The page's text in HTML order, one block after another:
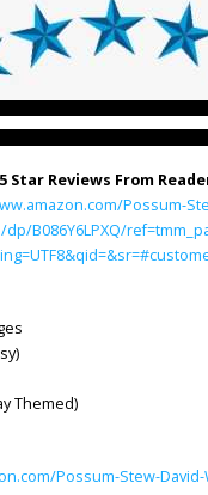
5 Star Reviews From
Possum-
B086Y6LPXQ/
Themed)
Possum-Stew-David-